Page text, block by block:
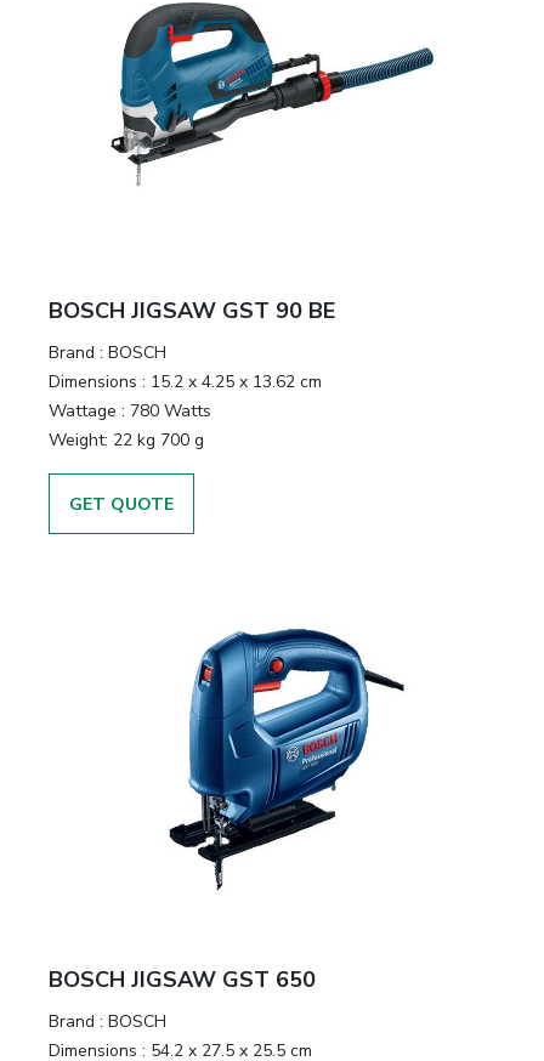
BOSCH JIGSAW GST 90 BE
Brand : BOSCH
Dimensions : 15.2 x 4.25 x 13.62 cm
Wattage : 780 Watts
Weight: 22 kg 700 g
GET QUOTE
BOSCH JIGSAW GST 650
Brand : BOSCH
Dimensions : 54.2 x 27.5 x 25.5 cm